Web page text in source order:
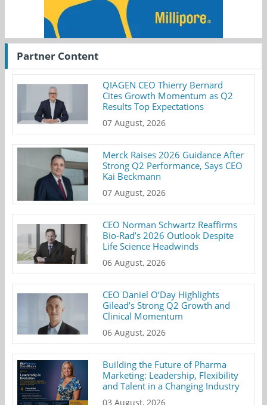
Partner Content
QIAGEN CEO Thierry Bernard
Cites Growth Momentum as Q2
Results Top Expectations
07 August, 2026
Merck Raises 2026 Guidance After
Strong Q2 Performance, Says CEO
Kai Beckmann
07 August, 2026
CEO Norman Schwartz Reaffirms
Bio-Rad’s 2026 Outlook Despite
Life Science Headwinds
06 August, 2026
CEO Daniel O’Day Highlights
Gilead’s Strong Q2 Growth and
Clinical Momentum
06 August, 2026
Building the Future of Pharma
Marketing: Leadership, Flexibility
and Talent in a Changing Industry
03 August, 2026